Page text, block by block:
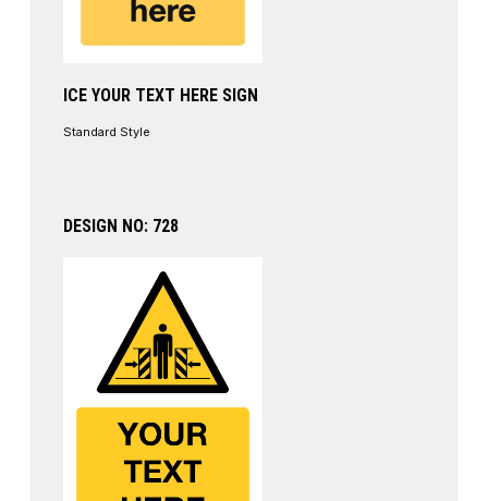
ICE YOUR TEXT HERE SIGN
Standard Style
DESIGN NO: 728